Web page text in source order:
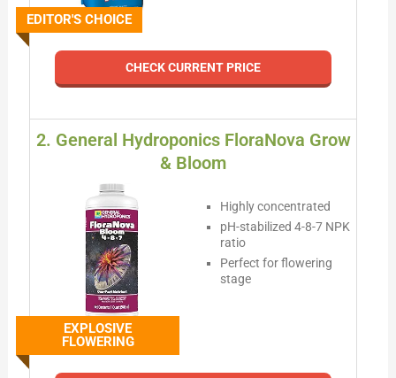
EDITOR'S CHOICE
CHECK CURRENT PRICE
2. General Hydroponics FloraNova Grow
& Bloom
EXPLOSIVE
FLOWERING
Highly concentrated
pH-stabilized 4-8-7 NPK
ratio
Perfect for flowering
stage